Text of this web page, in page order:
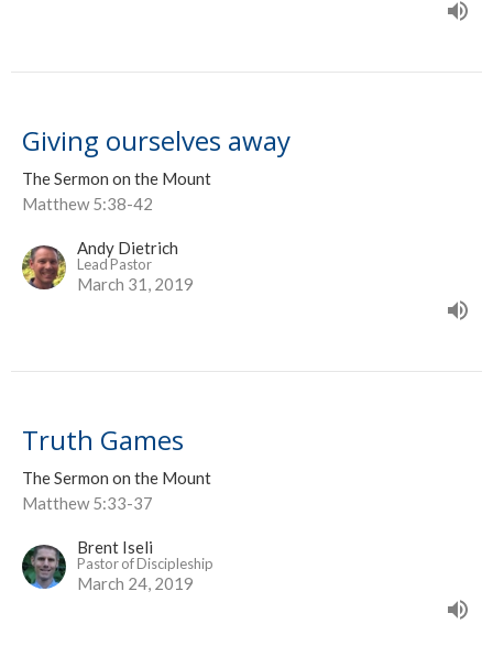
Giving ourselves away
The Sermon on the Mount
Matthew 5:38-42
Andy Dietrich
Lead Pastor
March 31, 2019
Truth Games
The Sermon on the Mount
Matthew 5:33-37
Brent Iseli
Pastor of Discipleship
March 24, 2019